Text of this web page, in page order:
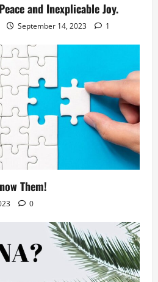
and Inexplicable Joy.
September 14, 2023 1
Them!
0